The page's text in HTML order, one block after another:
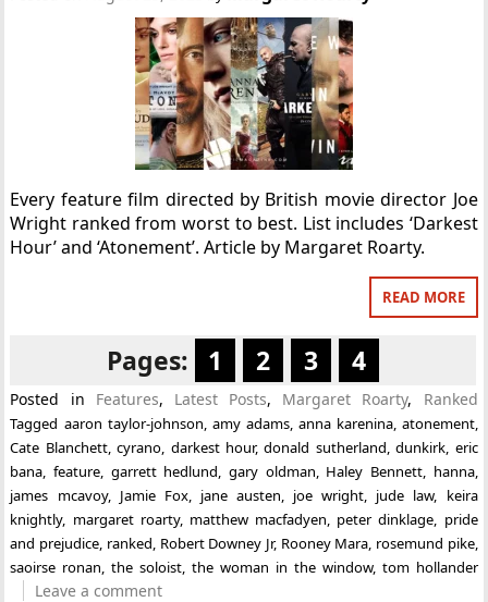
Every feature film directed by British movie director Joe
Wright ranked from worst to best. List includes ‘Darkest
Hour’ and ‘Atonement’. Article by Margaret Roarty.
READ MORE
Pages: 1 2 3 4
Posted in Features, Latest Posts, Margaret Roarty, Ranked
Tagged aaron taylor-johnson, amy adams, anna karenina, atonement,
Cate Blanchett,cyrano, darkest hour,donald sutherland,dunkirk, eric
bana,feature, garrett hedlund,gary oldman, Haley Bennett, hanna,
james mcavoy, Jamie Fox, jane austen, joe wright, jude law, keira
knightly, margaret roarty, matthew macfadyen, peter dinklage, pride
and prejudice, ranked, Robert Downey Jr, Rooney Mara, rosemund pike,
saoirse ronan,the soloist,the woman in the window, tom hollander
Leave a comment